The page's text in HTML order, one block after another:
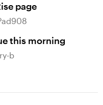
page
this morning
b